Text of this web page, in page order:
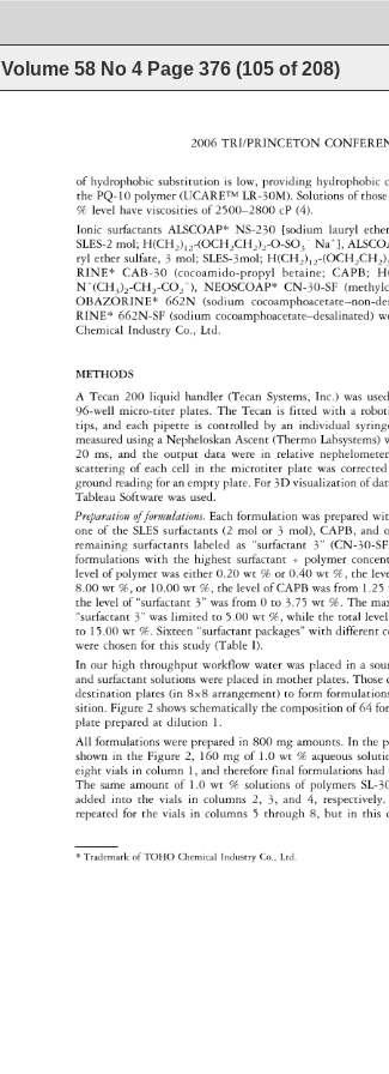
Volume 58 No 4 Page 376 (105 of208)
2006 TRI/PRINCETON
of hydrophobic substitution is low, providing hydrophobic
the PQ-10 polymer (UCARE™ LR-30M). Solutions of
% level have viscosities of 2500-2800 cP (4).
Ionic surfactants ALSCOAP* NS-230 [sodium lauryl
SLES-2 mol H(CH 2 ) 12 -(OCH
2 CH 2 ) 2 -O-SO
3 Na+},
ryl ether sulfate, 3 mol SLES-3mol H(CH 2 ) 12 -(OCH
2
RINE* CAB-30 (cocoamido-propyl betaine CAPB
N + (CH:)rCHrCO 2 -), NEOSCOAP* CN-30-SF
OBAZORINE* 662N (sodium cocoamphoacetate-
RINE* 662N-SF (sodium cocoamphoacetate-
Chemical Industry Co., Ltd.
METHODS
A Tecan 200 liquid handler (Tecan Systems, Inc.) was
96-well micro-titer plates. The Tecan is fitted with a
tips, and each pipette is controlled by an individual
measured using a Nepheloskan Ascent (Thermo
20 ms, and the output data were in relative
scattering of each cell in the microtiter plate was
ground reading for an empty plate. For 3D visualization of
Tableau Software was used.
Preparation
of formulations. Each formulation was prepared
one of the SLES surfactants
(2 mol or 3 mol), CAPB, and
remaining surfactants labeled as "surfactant 3" (CN-30-
formulations with the highest surfactant + polymer
level of polymer was either 0.20 wt % or 0.40 wt %, the
8.00 wt%, or 10.00 wt%, the level of CAPB was from 1.25
the level of "surfactant 3" was from Oto 3.75 wt %. The
"surfactant 3" was limited to 5.00 wt%, while the total
to 15.00 wt%. Sixteen "surfactant packages" with different
were chosen for this study (Table I).
In our high throughput workflow water was placed in a
and surfactant solutions were placed in mother plates.
destination plates (in 8x8 arrangement)
to form
sition. Figure 2 shows schematically the composition of 64
plate prepared at dilution 1.
All formulations were prepared in 800 mg amounts. In the
shown in the Figure 2, 160 mg of 1.0 wt % aqueous
eight vials in column 1, and therefore final formulations had
The same amount of 1.0 wt % solutions of polymers SL-
added into the vials in columns 2, 3, and 4,
repeated for the vials in columns 5 through 8, but in this
* Trademark of TOHO Chemical Industry Co., Ltd.